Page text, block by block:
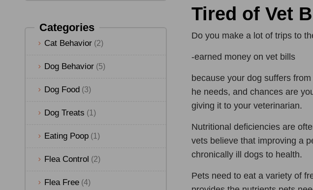
Categories
Cat Behavior (2)
Dog Behavior (5)
Dog Food (3)
Dog Treats (1)
Eating Poop (1)
Flea Control (2)
Flea Free (4)
Tired of Vet
Do you make a lot of trips to
-earned money on vet bills
because your dog suffers
he needs, and chances are
giving it to your veterinarian.
Nutritional deficiencies are
vets believe that improving a
chronically ill dogs to health.
Pets need to eat a variety of